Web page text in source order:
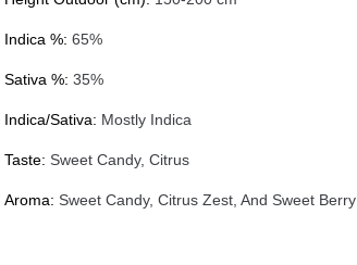
Indica %: 65%
Sativa %: 35%
Indica/Sativa: Mostly Indica
Taste: Sweet Candy, Citrus
Aroma: Sweet Candy, Citrus Zest, And Sweet Berry